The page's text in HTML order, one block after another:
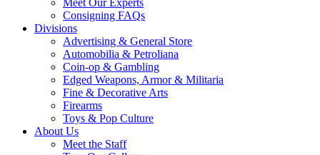
Meet Our Experts
Consigning FAQs
Divisions
Advertising & General Store
Automobilia & Petroliana
Coin-op & Gambling
Edged Weapons, Armor & Militaria
Fine & Decorative Arts
Firearms
Toys & Pop Culture
About Us
Meet the Staff